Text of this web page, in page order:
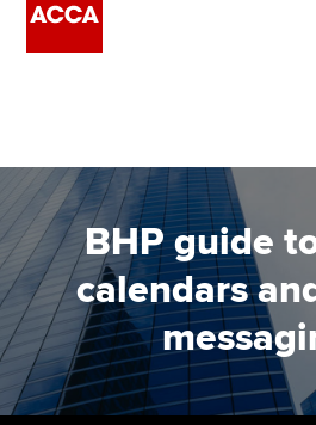
Employers
Learning providers
Members
Students
BHP guide
calendars